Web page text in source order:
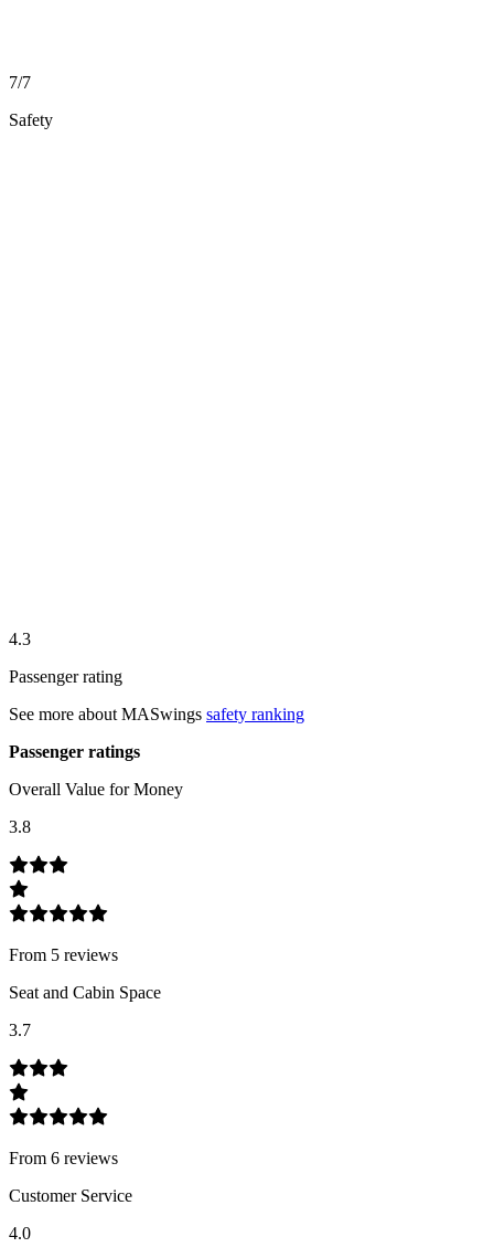
7/7
Safety
4.3
Passenger rating
See more about MASwings safety ranking
Passenger ratings
Overall Value for Money
3.8
From 5 reviews
Seat and Cabin Space
3.7
From 6 reviews
Customer Service
4.0